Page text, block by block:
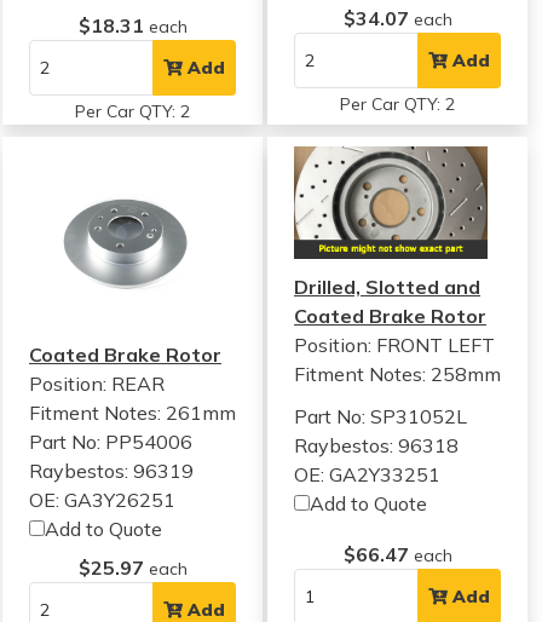
$18.31 each
Add
Per Car QTY: 2
$34.07 each
Add
Per Car QTY: 2
Coated Brake Rotor
Position: REAR
Fitment Notes: 261mm
Part No: PP54006
Raybestos: 96319
OE: GA3Y26251
Add to Quote
$25.97 each
Add
Drilled, Slotted and
Coated Brake Rotor
Position: FRONT LEFT
Fitment Notes: 258mm
Part No: SP31052L
Raybestos: 96318
OE: GA2Y33251
Add to Quote
$66.47 each
Add